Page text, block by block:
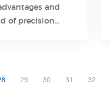
and
of precision
29 30 31 32